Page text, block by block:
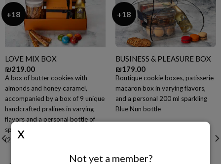
+18
LOVE MIX BOX
₪219.00
A box of butter cookies with
almonds and honey caramel,
accompanied by a box of 9 unique
handcrafted pralines in varying
flavors and a personal bottle of
sparkling Blue Nun champagne
(200 ml)
+18
BUSINESS & PLEASURE BOX
₪179.00
Boutique cookie boxes, patisserie
macaron box in varying flavors,
and a personal 200 ml sparkling
Blue Nun bottle
Not yet a member?